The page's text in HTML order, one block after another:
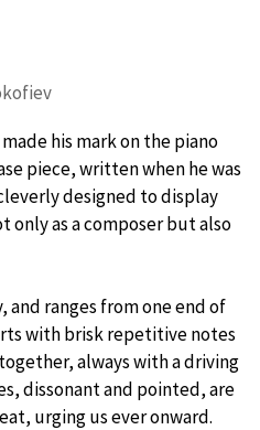
his mark on the piano
piece, written when he was
designed to display
only as a composer but also
and ranges from one end of
with brisk repetitive notes
always with a driving
dissonant and pointed, are
urging us ever onward.